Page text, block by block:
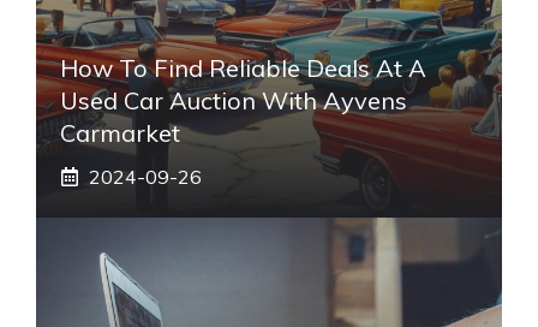
How To Find Reliable Deals At A
Used Car Auction With Ayvens
Carmarket
2024-09-26